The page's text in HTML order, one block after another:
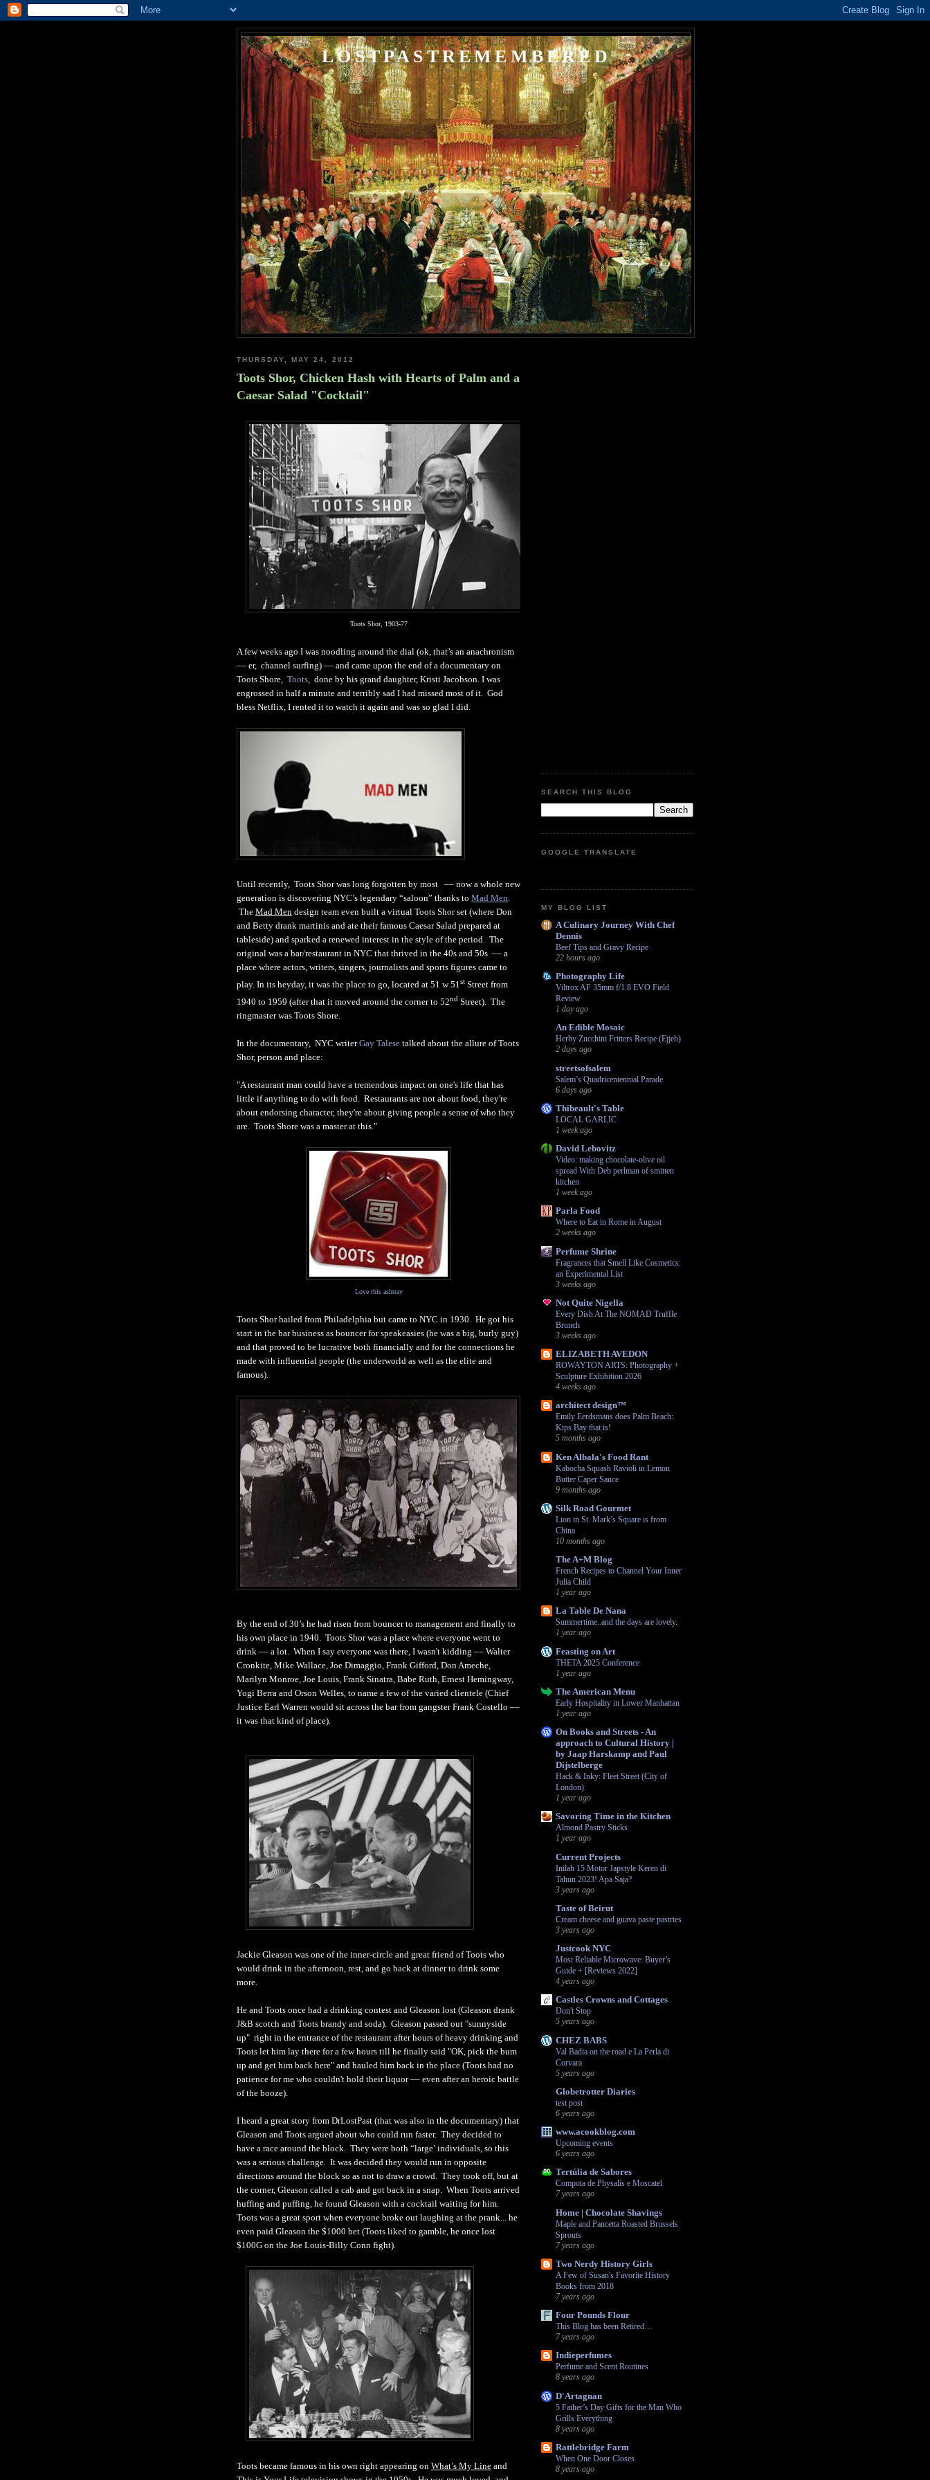
LOSTPASTREMEMBERED
THURSDAY, MAY 24, 2012
Toots Shor, Chicken Hash with Hearts of Palm and a
Caesar Salad "Cocktail"
Toots Shor, 1903-77
A few weeks ago I was noodling around the dial (ok, that’s an anachronism
–– er, channel surfing) –– and came upon the end of a documentary on
Toots Shore, Toots , done by his grand daughter, Kristi Jacobson. I was
engrossed in half a minute and terribly sad I had missed most of it. God
bless Netflix, I rented it to watch it again and was so glad I did.
Until recently, Toots Shor was long forgotten by most –– now a whole new
generation is discovering NYC’s legendary “saloon” thanks to Mad Men
The Mad Men design team even built a virtual Toots Shor set (where Don
and Betty drank martinis and ate their famous Caesar Salad prepared at
tableside) and sparked a renewed interest in the style of the period. The
original was a bar/restaurant in NYC that thrived in the 40s and 50s –– a
place where actors, writers, singers, journalists and sports figures came to
play. In its heyday, it was the place to go, located at 51 w 51st Street from
1940 to 1959 (after that it moved around the corner to 52nd Street). The
ringmaster was Toots Shore.
In the documentary, NYC writerGay Talese talked about the allure of Toots
Shor, person and place:
"A restaurant man could have a tremendous impact on one's life that has
little if anything to do with food. Restaurants are not about food, they're
about endorsing character, they're about giving people a sense of who they
are. Toots Shore was a master at this."
Love this ashtray
Toots Shor hailed from Philadelphia but came to NYC in 1930. He got his
start in the bar business as bouncer for speakeasies (he was a big, burly guy)
and that proved to be lucrative both financially and for the connections he
made with influential people (the underworld as well as the elite and
famous).
By the end of 30’s he had risen from bouncer to management and finally to
his own place in 1940. Toots Shor was a place where everyone went to
drink –– a lot. When I say everyone was there, I wasn't kidding –– Walter
Cronkite, Mike Wallace, Joe Dimaggio, Frank Gifford, Don Ameche,
Marilyn Monroe, Joe Louis, Frank Sinatra, Babe Ruth, Ernest Hemingway,
Yogi Berra and Orson Welles, to name a few of the varied clientele (Chief
Justice Earl Warren would sit across the bar from gangster Frank Costello ––
it was that kind of place).
Jackie Gleason was one of the inner-circle and great friend of Toots who
would drink in the afternoon, rest, and go back at dinner to drink some
more.
He and Toots once had a drinking contest and Gleason lost (Gleason drank
J&B scotch and Toots brandy and soda). Gleason passed out "sunnyside
up" right in the entrance of the restaurant after hours of heavy drinking and
Toots let him lay there for a few hours till he finally said "OK, pick the bum
up and get him back here" and hauled him back in the place (Toots had no
patience for me who couldn't hold their liquor –– even after an heroic battle
of the booze).
I heard a great story from DrLostPast (that was also in the documentary) that
Gleason and Toots argued about who could run faster. They decided to
have a race around the block. They were both “large’ individuals, so this
was a serious challenge. It was decided they would run in opposite
directions around the block so as not to draw a crowd. They took off, but at
the corner, Gleason called a cab and got back in a snap. When Toots arrived
huffing and puffing, he found Gleason with a cocktail waiting for him.
Toots was a great sport when everyone broke out laughing at the prank... he
even paid Gleason the $1000 bet (Toots liked to gamble, he once lost
$100G on the Joe Louis-Billy Conn fight).
Toots became famous in his own right appearing on What’s My Line and
SEARCH THIS BLOG
GOOGLE TRANSLATE
MY BLOG LIST
A Culinary Journey With Chef
Dennis
Beef Tips and Gravy Recipe
22 hours ago
Photography Life
Viltrox AF 35mm f/1.8 EVO Field
Review
1 day ago
An Edible Mosaic
Herby Zucchini Fritters Recipe (Ejjeh)
2 days ago
streetsofsalem
Salem’s Quadricentennial Parade
6 days ago
Thibeault's Table
LOCAL GARLIC
1 week ago
David Lebovitz
Video: making chocolate-olive oil
spread With Deb perlman of smitten
kitchen
1 week ago
Parla Food
Where to Eat in Rome in August
2 weeks ago
Perfume Shrine
Fragrances that Smell Like Cosmetics:
an Experimental List
3 weeks ago
Not Quite Nigella
Every Dish At The NOMAD Truffle
Brunch
3 weeks ago
ELIZABETH AVEDON
ROWAYTON ARTS: Photography +
Sculpture Exhibition 2026
4 weeks ago
architect design™
Emily Eerdsmans does Palm Beach:
Kips Bay that is!
5 months ago
Ken Albala's Food Rant
Kabocha Squash Ravioli in Lemon
Butter Caper Sauce
9 months ago
Silk Road Gourmet
Lion in St. Mark’s Square is from
China
10 months ago
The A+M Blog
French Recipes to Channel Your Inner
Julia Child
1 year ago
La Table De Nana
Summertime..and the days are lovely.
1 year ago
Feasting on Art
THETA 2025 Conference
1 year ago
The American Menu
Early Hospitality in Lower Manhattan
1 year ago
On Books and Streets - An
approach to Cultural History |
by Jaap Harskamp and Paul
Dijstelberge
Hack & Inky: Fleet Street (City of
London)
1 year ago
Savoring Time in the Kitchen
Almond Pastry Sticks
1 year ago
Current Projects
Inilah 15 Motor Japstyle Keren di
Tahun 2023! Apa Saja?
3 years ago
Taste of Beirut
Cream cheese and guava paste pastries
3 years ago
Justcook NYC
Most Reliable Microwave: Buyer’s
Guide + [Reviews 2022]
4 years ago
Castles Crowns and Cottages
Don't Stop
5 years ago
CHEZ BABS
Val Badia on the road e La Perla di
Corvara
5 years ago
Globetrotter Diaries
test post
6 years ago
www.acookblog.com
Upcoming events
6 years ago
Tertúlia de Sabores
Compota de Physalis e Moscatel
7 years ago
Home | Chocolate Shavings
Maple and Pancetta Roasted Brussels
Sprouts
7 years ago
Two Nerdy History Girls
A Few of Susan's Favorite History
Books from 2018
7 years ago
Four Pounds Flour
This Blog has been Retired…
7 years ago
Indieperfumes
Perfume and Scent Routines
8 years ago
D'Artagnan
5 Father’s Day Gifts for the Man Who
Grills Everything
8 years ago
Rattlebridge Farm
When One Door Closes
8 years ago